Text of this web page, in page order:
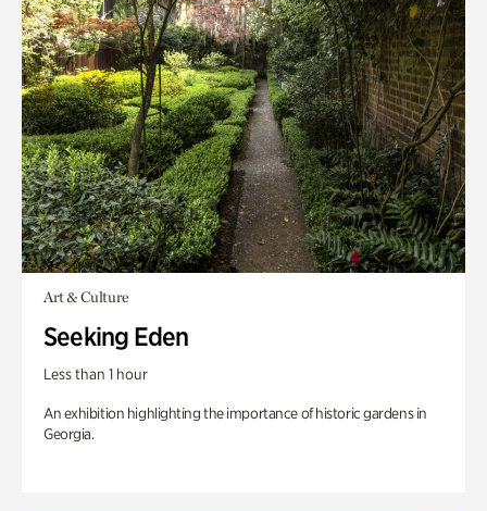
Art & Culture
Seeking Eden
Less than 1 hour
An exhibition highlighting the importance of historic gardens in
Georgia.